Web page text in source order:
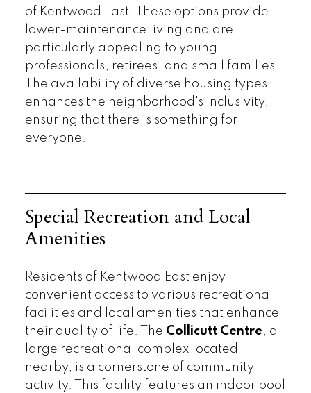
of Kentwood East. These options provide
lower-maintenance living and are
particularly appealing to young
professionals, retirees, and small families.
The availability of diverse housing types
enhances the neighborhood's inclusivity,
ensuring that there is something for
everyone.
Special Recreation and Local
Amenities
Residents of Kentwood East enjoy
convenient access to various recreational
facilities and local amenities that enhance
their quality of life. The Collicutt Centre, a
large recreational complex located
nearby, is a cornerstone of community
activity. This facility features an indoor pool